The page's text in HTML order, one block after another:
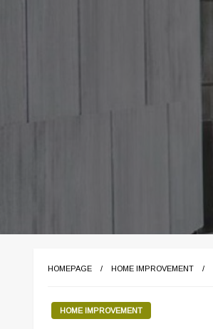
HOMEPAGE HOME IMPROVEMENT
HOME IMPROVEMENT